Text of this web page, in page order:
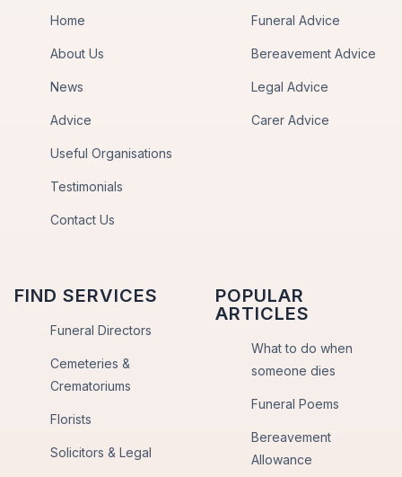
Home
About Us
News
Advice
Useful Organisations
Testimonials
Contact Us
Funeral Advice
Bereavement Advice
Legal Advice
Carer Advice
FIND SERVICES
Funeral Directors
Cemeteries &
Crematoriums
Florists
Solicitors & Legal
POPULAR
ARTICLES
What to do when
someone dies
Funeral Poems
Bereavement
Allowance